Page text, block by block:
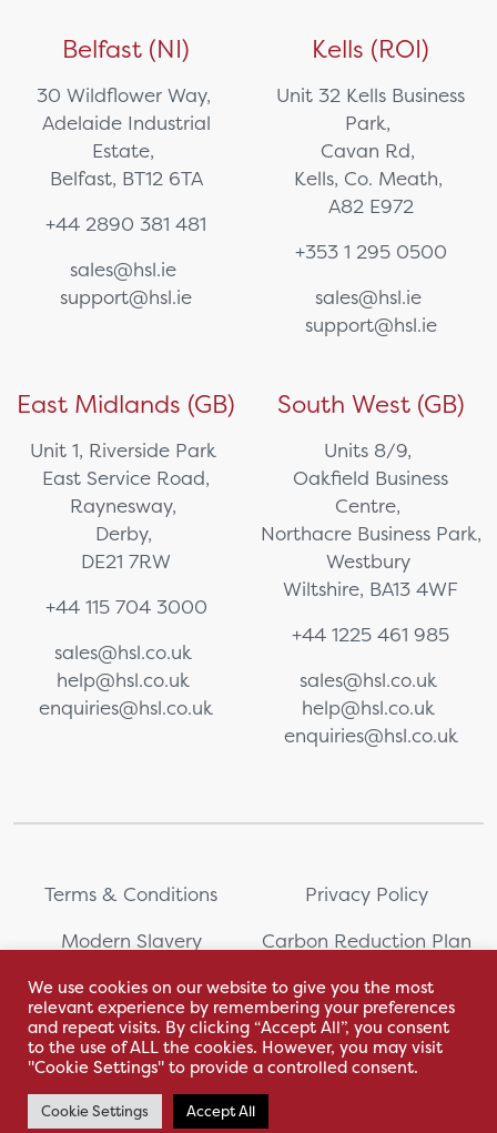
Belfast (NI)
30 Wildflower Way,
Adelaide Industrial
Estate,
Belfast, BT12 6TA
+44 2890 381 481
sales@hsl.ie
support@hsl.ie
Kells (ROI)
Unit 32 Kells Business
Park,
Cavan Rd,
Kells, Co. Meath,
A82 E972
+353 1 295 0500
sales@hsl.ie
support@hsl.ie
East Midlands (GB)
Unit 1, Riverside Park
East Service Road,
Raynesway,
Derby,
DE21 7RW
+44 115 704 3000
sales@hsl.co.uk
help@hsl.co.uk
enquiries@hsl.co.uk
South West (GB)
Units 8/9,
Oakfield Business
Centre,
Northacre Business Park,
Westbury
Wiltshire, BA13 4WF
+44 1225 461 985
sales@hsl.co.uk
help@hsl.co.uk
enquiries@hsl.co.uk
Terms & Conditions
Privacy Policy
Modern Slavery
Carbon Reduction Plan
Whistleblowing Sitemap
With love by Hyphen Creative
We use cookies on our website to give you the most
relevant experience by remembering your preferences
and repeat visits. By clicking “Accept All”, you consent
to the use of ALL the cookies. However, you may visit
"Cookie Settings" to provide a controlled consent.
Cookie Settings Accept All